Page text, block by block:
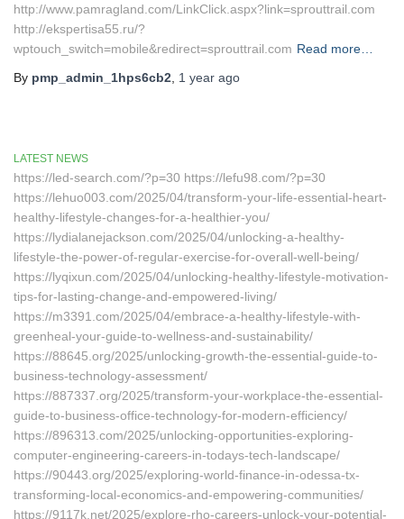
http://www.pamragland.com/LinkClick.aspx?link=sprouttrail.com
http://ekspertisa55.ru/?
wptouch_switch=mobile&redirect=sprouttrail.com Read more…
By pmp_admin_1hps6cb2 1 year ago
LATEST NEWS
https://led-search.com/?p=30 https://lefu98.com/?p=30
https://lehuo003.com/2025/04/transform-your-life-essential-heart-
healthy-lifestyle-changes-for-a-healthier-you/
https://lydialanejackson.com/2025/04/unlocking-a-healthy-
lifestyle-the-power-of-regular-exercise-for-overall-well-being/
https://lyqixun.com/2025/04/unlocking-healthy-lifestyle-motivation-
tips-for-lasting-change-and-empowered-living/
https://m3391.com/2025/04/embrace-a-healthy-lifestyle-with-
greenheal-your-guide-to-wellness-and-sustainability/
https://88645.org/2025/unlocking-growth-the-essential-guide-to-
business-technology-assessment/
https://887337.org/2025/transform-your-workplace-the-essential-
guide-to-business-office-technology-for-modern-efficiency/
https://896313.com/2025/unlocking-opportunities-exploring-
computer-engineering-careers-in-todays-tech-landscape/
https://90443.org/2025/exploring-world-finance-in-odessa-tx-
transforming-local-economics-and-empowering-communities/
https://9117k.net/2025/explore-rho-careers-unlock-your-potential-